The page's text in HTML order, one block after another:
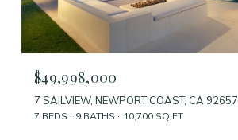
$49,998,000
7 SAILVIEW, NEWPORT COAST, CA 92657
7 BEDS 9 BATHS 10,700 SQ.FT.